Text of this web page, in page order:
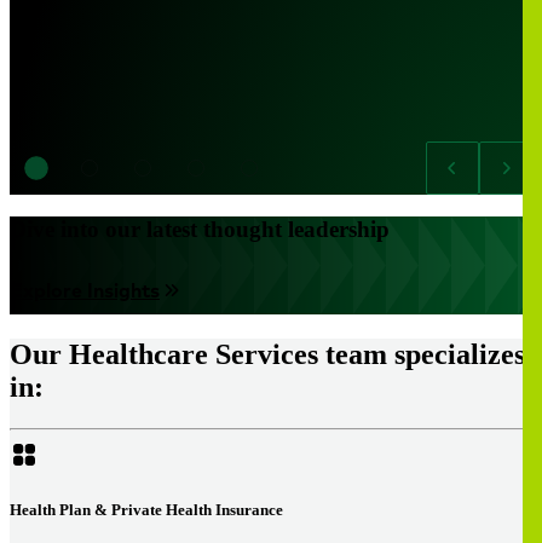
Dive into our latest thought leadership
Explore Insights
Our Healthcare Services team specializes
in:
Health Plan & Private Health Insurance